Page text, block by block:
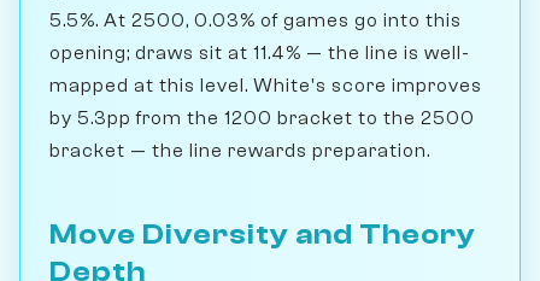
5.5%. At 2500, 0.03% of games go into this
opening; draws sit at 11.4% — the line is well-
mapped at this level. White's score improves
by 5.3pp from the 1200 bracket to the 2500
bracket — the line rewards preparation.
Move Diversity and Theory
Depth